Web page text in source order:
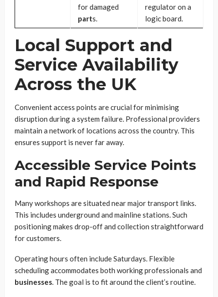
for damaged
parts.
regulator on a
logic board.
Local Support and
Service Availability
Across the UK
Convenient access points are crucial for minimising
disruption during a system failure. Professional providers
maintain a network of locations across the country. This
ensures support is never far away.
Accessible Service Points
and Rapid Response
Many workshops are situated near major transport links.
This includes underground and mainline stations. Such
positioning makes drop-off and collection straightforward
for customers.
Operating hours often include Saturdays. Flexible
scheduling accommodates both working professionals and
businesses. The goal is to fit around the client’s routine.